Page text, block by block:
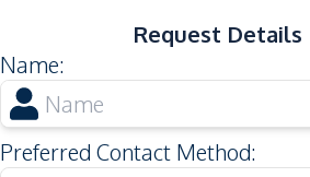
Request Details
Name:
Preferred Contact Method: